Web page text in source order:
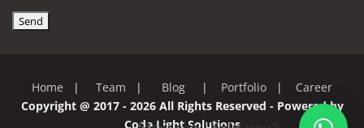
Home | Team | Blog | Portfolio | Career
Copyright @ 2017 - 2026 All Rights Reserved - Powered by
Code Light Solutions